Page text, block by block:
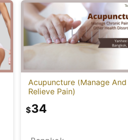
Acupuncture (Manage And
Relieve Pain)
$34